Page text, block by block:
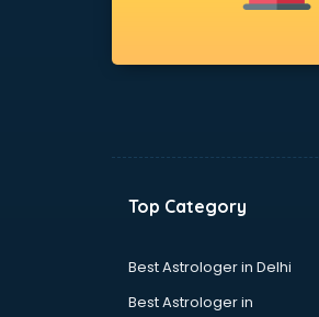
Body to Body Massage services in
Body to body massage at home
BPO services in gurgaon
Bridal Jewellery on Rent services in
Top Category
Best Astrologer in Delhi
Best Astrologer in